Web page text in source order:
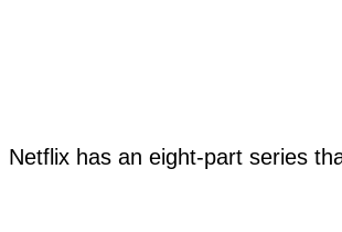
Netflix has an eight-part series